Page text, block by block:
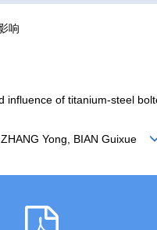
响
influence of titanium-steel
Yong, BIAN Guixue